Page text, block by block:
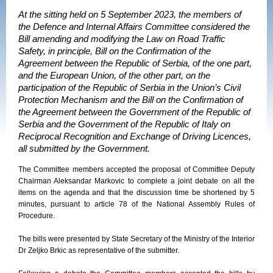
At the sitting held on 5 September 2023, the members of
the Defence and Internal Affairs Committee considered the
Bill amending and modifying the Law on Road Traffic
Safety, in principle, Bill on the Confirmation of the
Agreement between the Republic of Serbia, of the one part,
and the European Union, of the other part, on the
participation of the Republic of Serbia in the Union’s Civil
Protection Mechanism and the Bill on the Confirmation of
the Agreement between the Government of the Republic of
Serbia and the Government of the Republic of Italy on
Reciprocal Recognition and Exchange of Driving Licences,
all submitted by the Government.
The Committee members accepted the proposal of Committee Deputy
Chairman Aleksandar Markovic to complete a joint debate on all the
items on the agenda and that the discussion time be shortened by 5
minutes, pursuant to article 78 of the National Assembly Rules of
Procedure.
The bills were presented by State Secretary of the Ministry of the Interior
Dr Zeljko Brkic as representative of the submitter.